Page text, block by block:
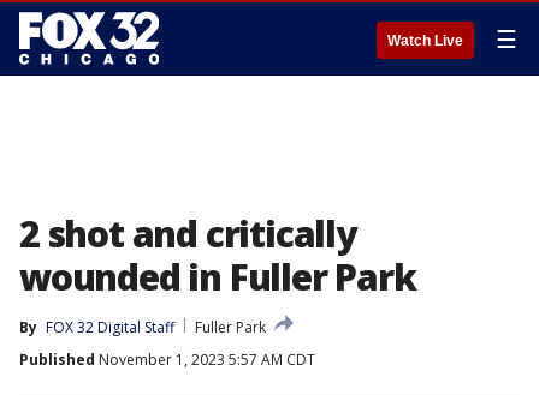
Watch Live ☰
2 shot and critically
wounded in Fuller Park
By FOX 32 Digital Staff
Fuller Park
Published November 1, 2023 5:57 AM CDT